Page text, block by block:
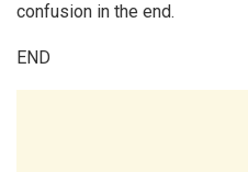
confusion in the end.
END